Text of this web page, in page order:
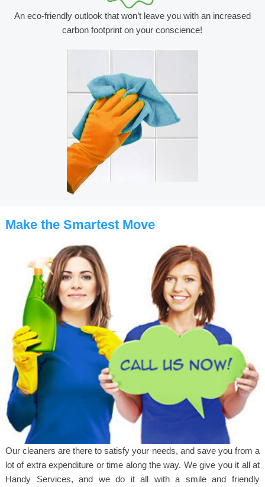
An eco-friendly outlook that won’t leave you with an increased
carbon footprint on your conscience!
Make the Smartest Move
Our cleaners are there to satisfy your needs, and save you from a
lot of extra expenditure or time along the way. We give you it all at
Handy Services, and we do it all with a smile and friendly